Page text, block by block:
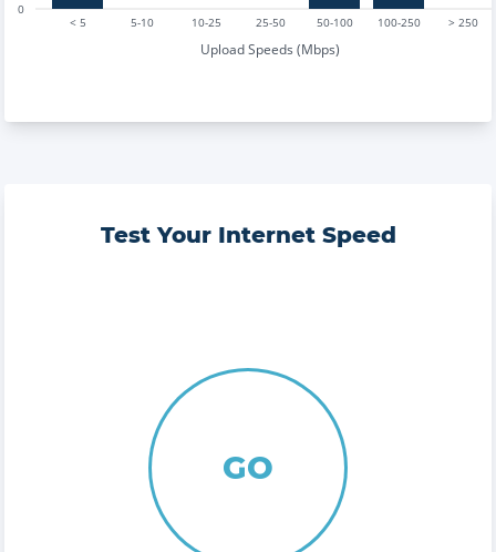
< 5 5-10 10-25 25-50 50-100 100-250 > 250
Upload Speeds (Mbps)
0
Test Your Internet Speed
GO